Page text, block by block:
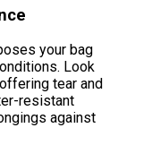
your bag
Look
tear and
resistant
against